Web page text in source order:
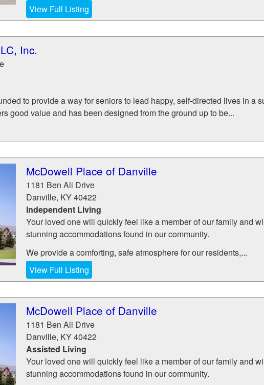
View Full Listing
Inc.
to provide a way for seniors to lead happy, self-directed lives in a
good value and has been designed from the ground up to be...
McDowell Place of Danville
1181 Ben Ali Drive
Danville, KY40422
Independent Living
Your loved one will quickly feel like a member of our family and
stunning accommodations found in our community.
We provide a comforting, safe atmosphere for our residents,...
View Full Listing
McDowell Place of Danville
1181 Ben Ali Drive
Danville, KY40422
Assisted Living
Your loved one will quickly feel like a member of our family and
stunning accommodations found in our community.